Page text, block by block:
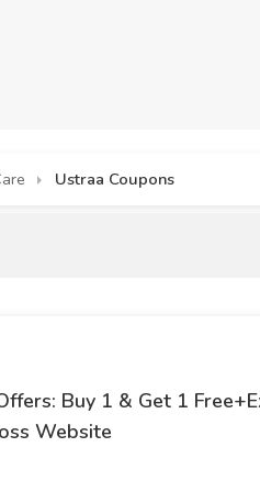
Ustraa Coupons
Buy 1 & Get 1
Website